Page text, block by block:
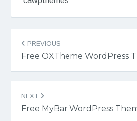
Post
navigation
PREVIOUS
Free OXTheme WordPress
NEXT
Free MyBar WordPress